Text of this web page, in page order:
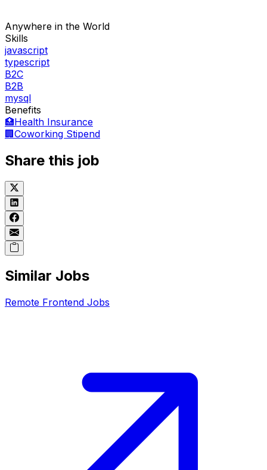
Anywhere in the World
Skills
javascript
typescript
B2C
B2B
mysql
Benefits
🏥Health Insurance
🏢Coworking Stipend
Share this job
Similar Jobs
Remote Frontend Jobs